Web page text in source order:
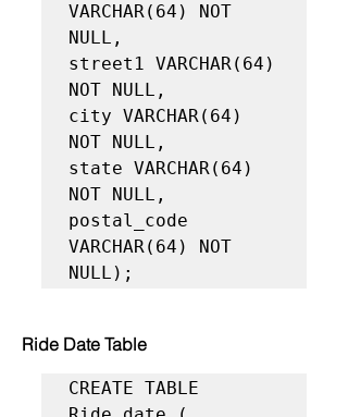
VARCHAR(64) NOT
NULL,
street1 VARCHAR(64)
NOT NULL,
city VARCHAR(64)
NOT NULL,
state VARCHAR(64)
NOT NULL,
postal_code
VARCHAR(64) NOT
NULL);
Ride Date Table
CREATE TABLE